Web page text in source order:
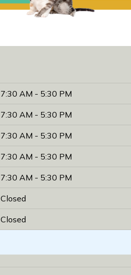
7:30 AM - 5:30 PM
7:30 AM - 5:30 PM
7:30 AM - 5:30 PM
7:30 AM - 5:30 PM
7:30 AM - 5:30 PM
Closed
Closed